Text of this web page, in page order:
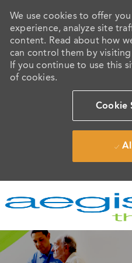
We use cookies to offer
experience, analyze site
content. Read about how
can control them by
If you continue to use this
of cookies.
Cookie